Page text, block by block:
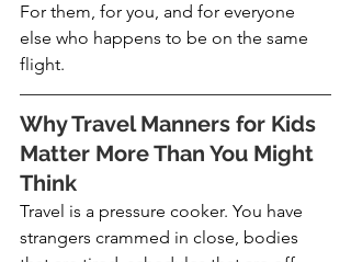
For them, for you, and for everyone
else who happens to be on the same
flight.
Why Travel Manners for Kids
Matter More Than You Might
Think
Travel is a pressure cooker. You have
strangers crammed in close, bodies